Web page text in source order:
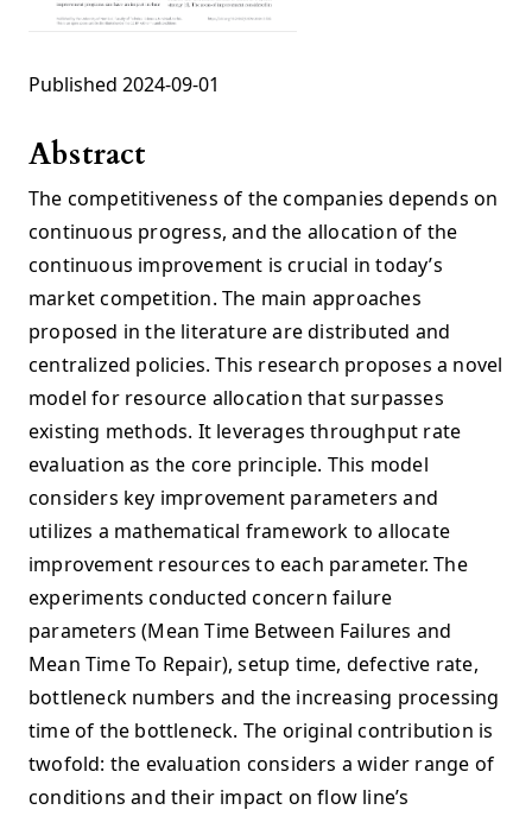
Published 2024-09-01
Abstract
The competitiveness of the companies depends on
continuous progress, and the allocation of the
continuous improvement is crucial in today’s
market competition. The main approaches
proposed in the literature are distributed and
centralized policies. This research proposes a novel
model for resource allocation that surpasses
existing methods. It leverages throughput rate
evaluation as the core principle. This model
considers key improvement parameters and
utilizes a mathematical framework to allocate
improvement resources to each parameter. The
experiments conducted concern failure
parameters (Mean Time Between Failures and
Mean Time To Repair), setup time, defective rate,
bottleneck numbers and the increasing processing
time of the bottleneck. The original contribution is
twofold: the evaluation considers a wider range of
conditions and their impact on flow line’s